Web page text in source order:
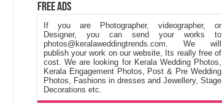
Free Ads
If you are Photographer, videographer, or
Designer, you can send your works to
photos@keralaweddingtrends.com. We will
publish your work on our website, Its really free of
cost. We are looking for Kerala Wedding Photos,
Kerala Engagement Photos, Post & Pre Wedding
Photos, Fashions in dresses and Jewellery, Stage
Decorations etc.